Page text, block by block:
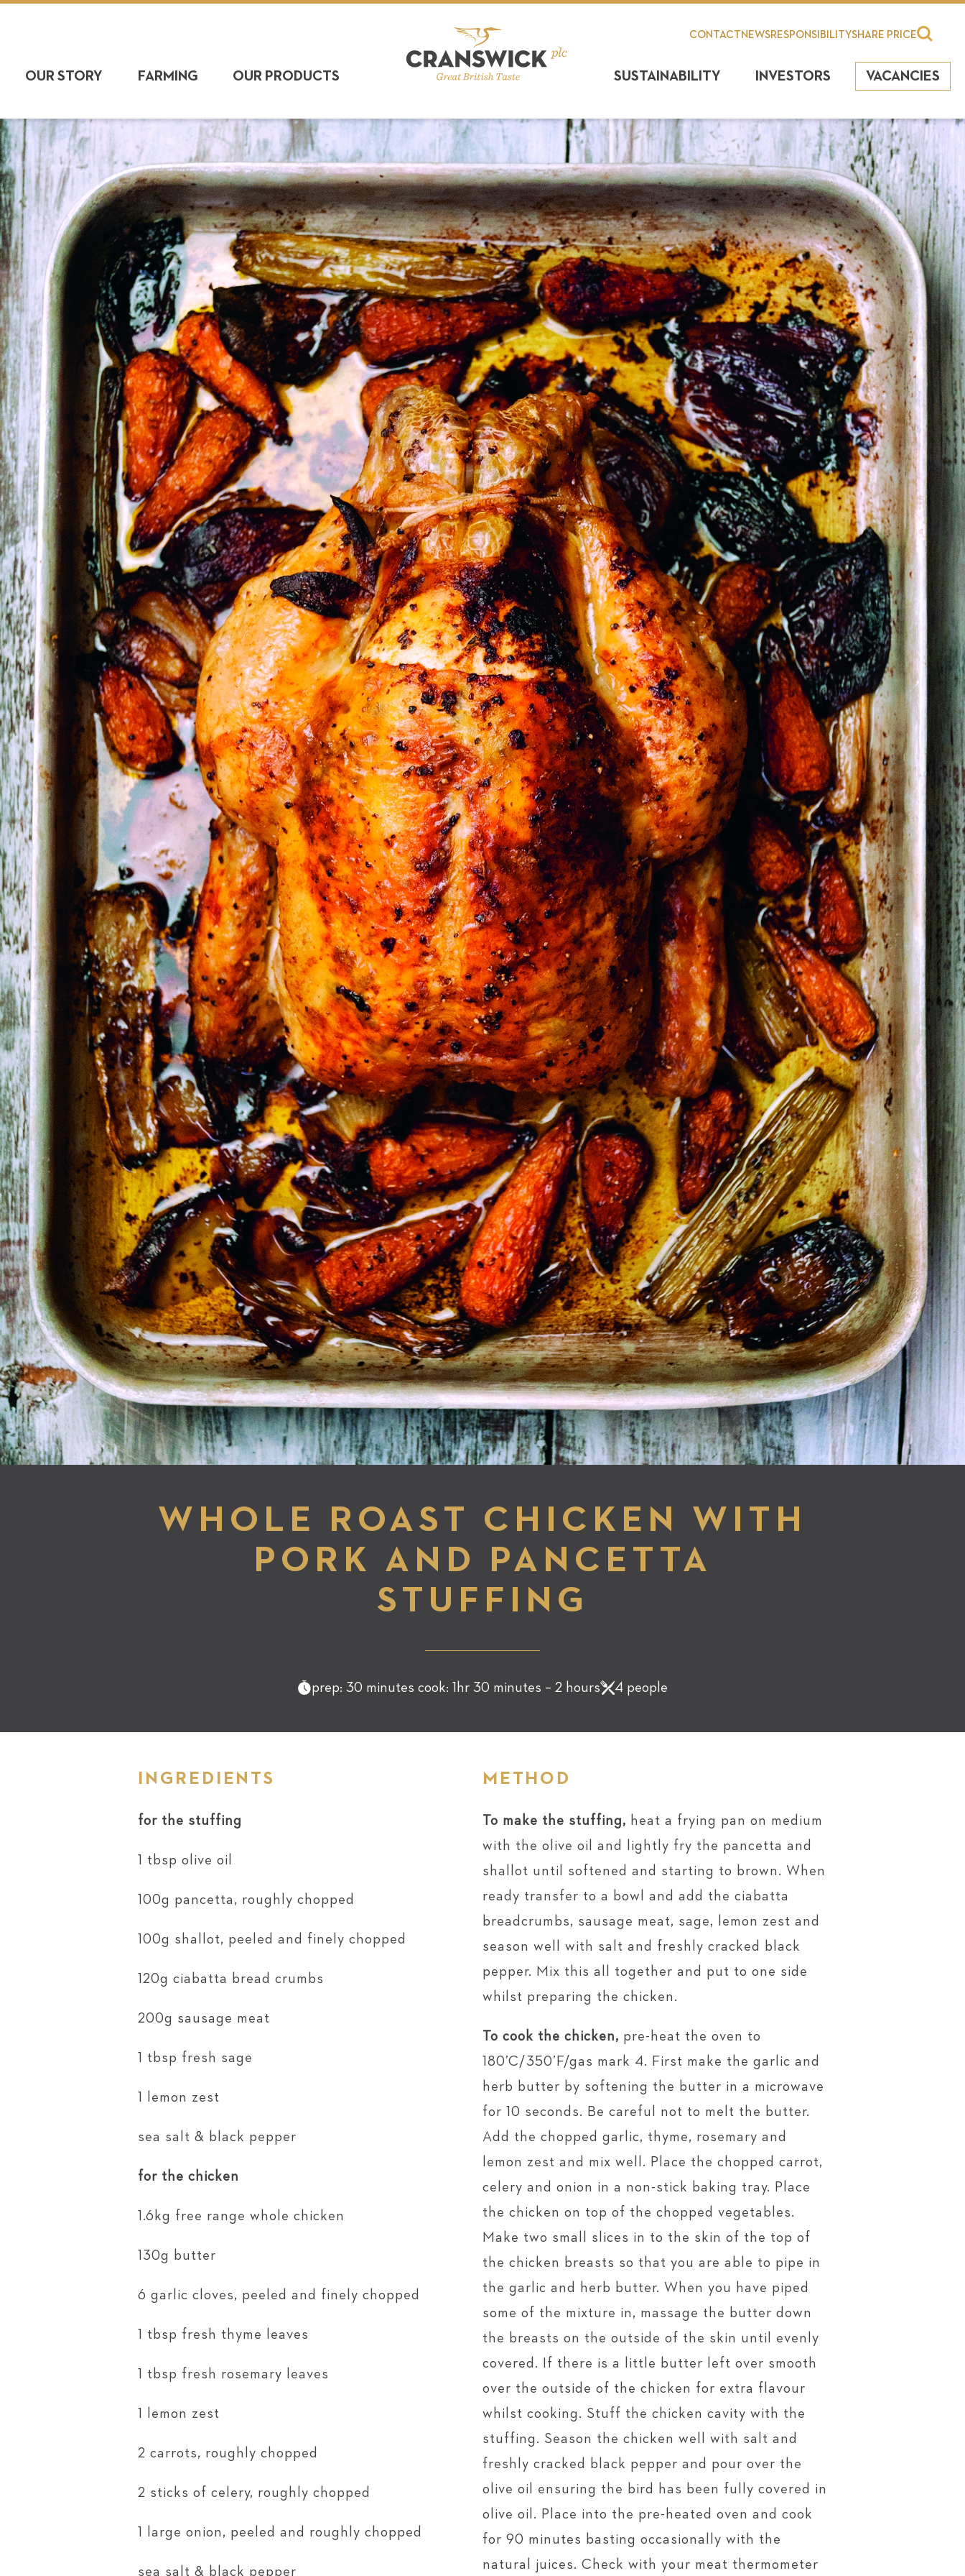
CONTACTNEWSRESPONSIBILITYSHARE PRICE
OUR STORY FARMING OUR PRODUCTS SUSTAINABILITY INVESTORS VACANCIES
WHOLE ROAST CHICKEN WITH
PORK AND PANCETTA
STUFFING
prep: 30 minutes cook: 1hr 30 minutes – 2 hours 4 people
INGREDIENTS
for the stuffing
1 tbsp olive oil
100g pancetta, roughly chopped
100g shallot, peeled and finely chopped
120g ciabatta bread crumbs
200g sausage meat
1 tbsp fresh sage
1 lemon zest
sea salt & black pepper
for the chicken
1.6kg free range whole chicken
130g butter
6 garlic cloves, peeled and finely chopped
1 tbsp fresh thyme leaves
1 tbsp fresh rosemary leaves
1 lemon zest
2 carrots, roughly chopped
2 sticks of celery, roughly chopped
1 large onion, peeled and roughly chopped
sea salt & black pepper
METHOD
To make the stuffing, heat a frying pan on medium
with the olive oil and lightly fry the pancetta and
shallot until softened and starting to brown. When
ready transfer to a bowl and add the ciabatta
breadcrumbs, sausage meat, sage, lemon zest and
season well with salt and freshly cracked black
pepper. Mix this all together and put to one side
whilst preparing the chicken.
To cook the chicken, pre-heat the oven to
180’C/350’F/gas mark 4. First make the garlic and
herb butter by softening the butter in a microwave
for 10 seconds. Be careful not to melt the butter.
Add the chopped garlic, thyme, rosemary and
lemon zest and mix well. Place the chopped carrot,
celery and onion in a non-stick baking tray. Place
the chicken on top of the chopped vegetables.
Make two small slices in to the skin of the top of
the chicken breasts so that you are able to pipe in
the garlic and herb butter. When you have piped
some of the mixture in, massage the butter down
the breasts on the outside of the skin until evenly
covered. If there is a little butter left over smooth
over the outside of the chicken for extra flavour
whilst cooking. Stuff the chicken cavity with the
stuffing. Season the chicken well with salt and
freshly cracked black pepper and pour over the
olive oil ensuring the bird has been fully covered in
olive oil. Place into the pre-heated oven and cook
for 90 minutes basting occasionally with the
natural juices. Check with your meat thermometer